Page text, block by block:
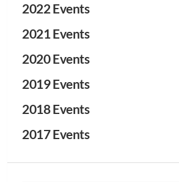
2022 Events
2021 Events
2020 Events
2019 Events
2018 Events
2017 Events